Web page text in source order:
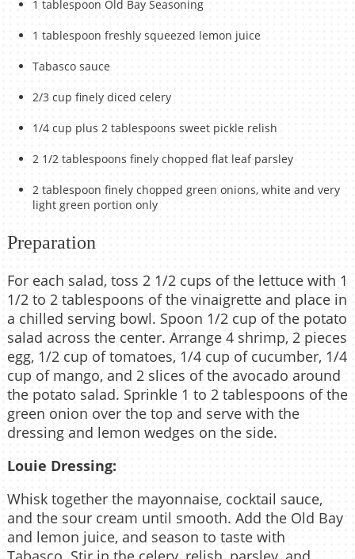
1 tablespoon Old Bay Seasoning
1 tablespoon freshly squeezed lemon juice
Tabasco sauce
2/3 cup finely diced celery
1/4 cup plus 2 tablespoons sweet pickle relish
2 1/2 tablespoons finely chopped flat leaf parsley
2 tablespoon finely chopped green onions, white and very
light green portion only
Preparation
For each salad, toss 2 1/2 cups of the lettuce with 1
1/2 to 2 tablespoons of the vinaigrette and place in
a chilled serving bowl. Spoon 1/2 cup of the potato
salad across the center. Arrange 4 shrimp, 2 pieces
egg, 1/2 cup of tomatoes, 1/4 cup of cucumber, 1/4
cup of mango, and 2 slices of the avocado around
the potato salad. Sprinkle 1 to 2 tablespoons of the
green onion over the top and serve with the
dressing and lemon wedges on the side.
Louie Dressing:
Whisk together the mayonnaise, cocktail sauce,
and the sour cream until smooth. Add the Old Bay
and lemon juice, and season to taste with